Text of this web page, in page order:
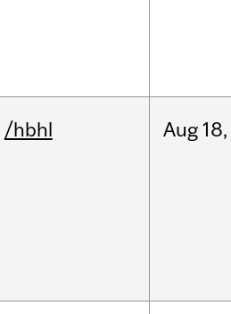
/hbhl Aug 18,